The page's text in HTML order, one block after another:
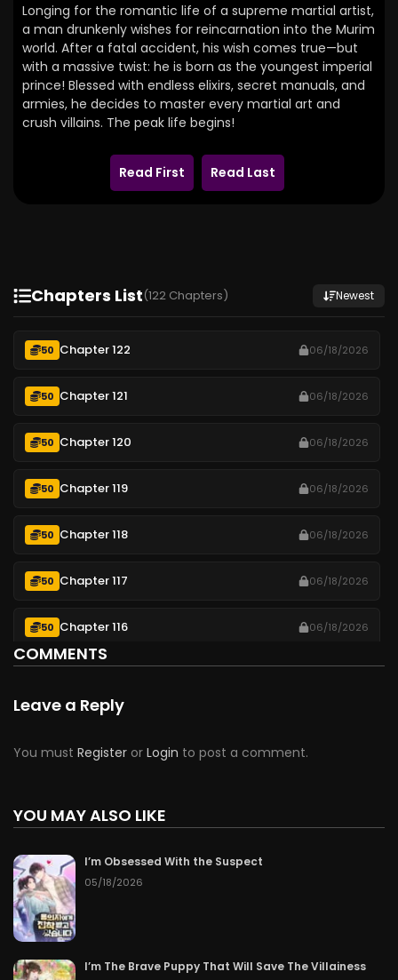
Longing for the romantic life of a supreme martial artist,
a man drunkenly wishes for reincarnation into the Murim
world. After a fatal accident, his wish comes true—but
with a massive twist: he is born as the youngest imperial
prince! Blessed with endless elixirs, secret manuals, and
armies, he decides to master every martial art and
crush villains. The peak life begins!
Read First Read Last
Chapters List(122 Chapters) Newest
50 Chapter 122 06/18/2026
50 Chapter 121 06/18/2026
50 Chapter 120 06/18/2026
50 Chapter 119 06/18/2026
50 Chapter 118 06/18/2026
50 Chapter 117 06/18/2026
50 Chapter 116 06/18/2026
Chapter 114
Chapter 113
50 Chapter 112
Chapter 111
Chapter 110
Chapter 109
COMMENTS
Leave a Reply
You must Register or Login to post a comment.
YOU MAY ALSO LIKE
I’m Obsessed With the Suspect
05/18/2026
I’m The Brave Puppy That Will Save The Villainess